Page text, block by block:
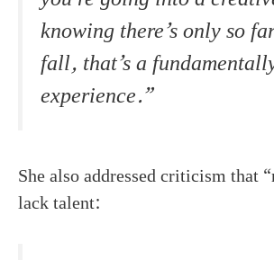
knowing there’s only so
fall, that’s a
experience.”
She also addressed criticism that
lack talent: